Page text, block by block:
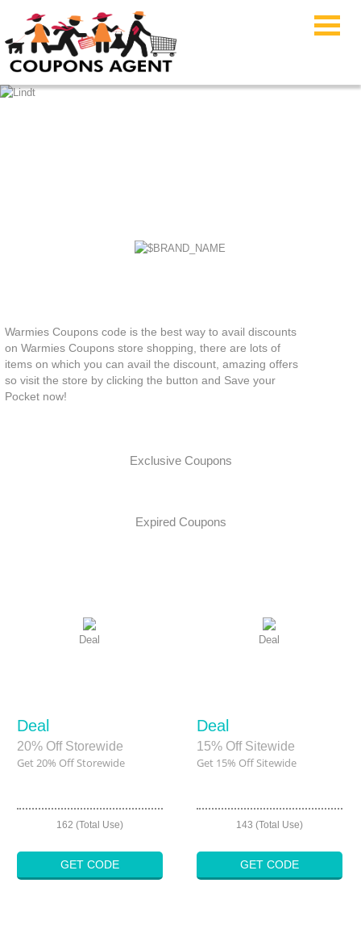
Warmies Coupons code is the best way to avail discounts
on Warmies Coupons store shopping, there are lots of
items on which you can avail the discount, amazing offers
so visit the store by clicking the button and Save your
Pocket now!
Exclusive Coupons
Expired Coupons
Deal
Deal
20% Off Storewide
Get 20% Off Storewide
162 (Total Use)
GET CODE
Deal
Deal
15% Off Sitewide
Get 15% Off Sitewide
143 (Total Use)
GET CODE